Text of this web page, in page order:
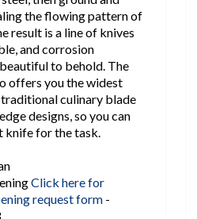
the flowing pattern of
result is a line of knives
and corrosion
to behold. The
offers you the widest
culinary blade
designs, so you can
knife for the task.
Click here for
request form -